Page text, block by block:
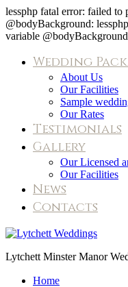
lessphp fatal error: failed to
@bodyBackground:
variable
Wedding
About Us
Our Facilities
Sample
Our Rates
Testimonials
Gallery
Our Licensed
Our Facilities
News
Contacts
Lytchett Minster Manor
Home